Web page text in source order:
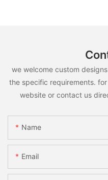
we welcome custom
the specific requirements.
website or contact us
Name
Email